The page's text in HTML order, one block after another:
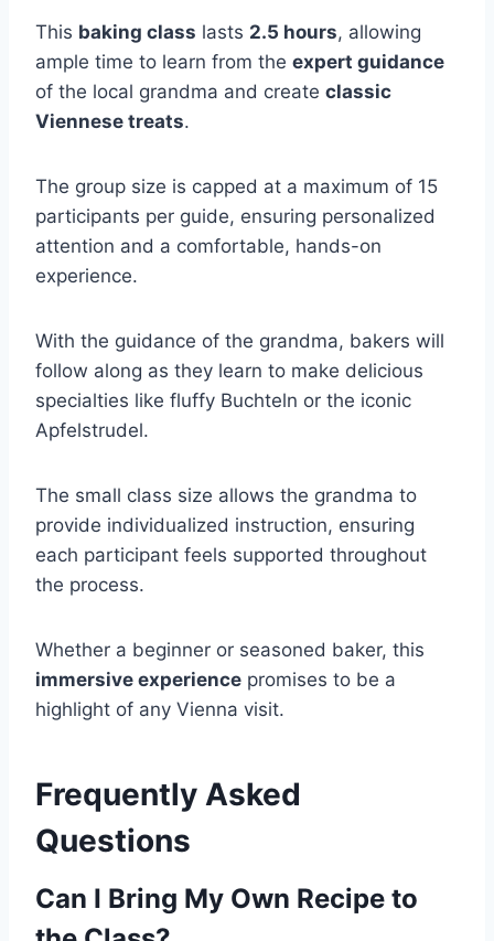
This baking class lasts 2.5 hours, allowing
ample time to learn from the expert guidance
of the local grandma and create classic
Viennese treats.
The group size is capped at a maximum of 15
participants per guide, ensuring personalized
attention and a comfortable, hands-on
experience.
With the guidance of the grandma, bakers will
follow along as they learn to make delicious
specialties like fluffy Buchteln or the iconic
Apfelstrudel.
The small class size allows the grandma to
provide individualized instruction, ensuring
each participant feels supported throughout
the process.
Whether a beginner or seasoned baker, this
immersive experience promises to be a
highlight of any Vienna visit.
Frequently Asked
Questions
Can I Bring My Own Recipe to